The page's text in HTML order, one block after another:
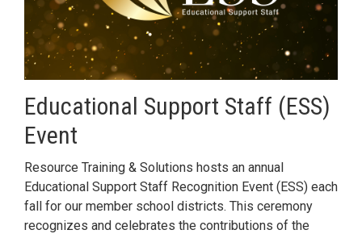
Educational Support Staff (ESS)
Event
Resource Training & Solutions hosts an annual
Educational Support Staff Recognition Event (ESS) each
fall for our member school districts. This ceremony
recognizes and celebrates the contributions of the